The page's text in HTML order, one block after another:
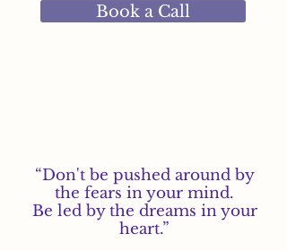
Book a Call
“Don't be pushed around by
the fears in your mind.
Be led by the dreams in your
heart.”